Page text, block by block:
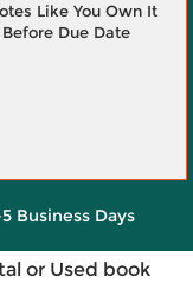
Like You Own It
Due Date
Business Days
or Used book